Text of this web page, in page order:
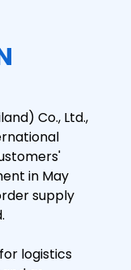
Co., Ltd.,
in May
supply
logistics